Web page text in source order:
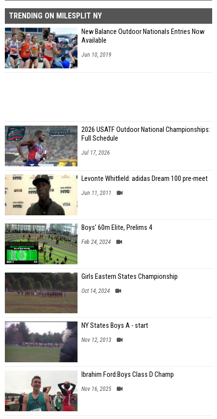
TRENDING ON MILESPLIT NY
New Balance Outdoor Nationals Entries Now
Available
Jun 10, 2019
2026 USATF Outdoor National Championships:
Full Schedule
Jul 17, 2026
Levonte Whitfield: adidas Dream 100 pre-meet
Jun 11, 2011
Boys' 60m Elite, Prelims 4
Feb 24, 2024
Girls Eastern States Championship
Oct 14, 2024
NY States Boys A - start
Nov 12, 2013
Ibrahim Ford:Boys Class D Champ
Nov 16, 2025